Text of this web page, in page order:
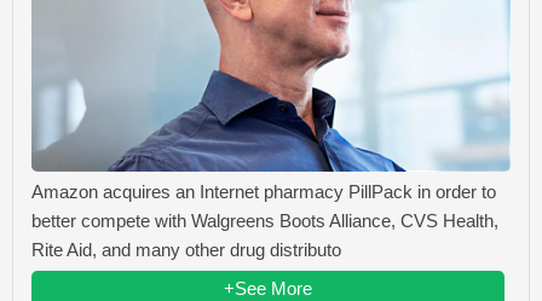
Amazon acquires an Internet pharmacy PillPack in order to
better compete with Walgreens Boots Alliance, CVS Health,
Rite Aid, and many other drug distributo
+See More